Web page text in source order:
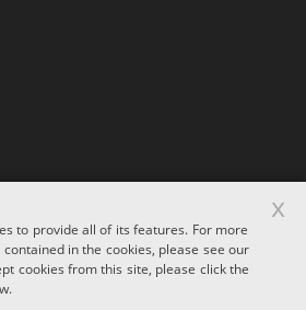
All rights reserved.
to provide all of its features. For more
in the cookies, please see our
cookies from this site, please click the
x